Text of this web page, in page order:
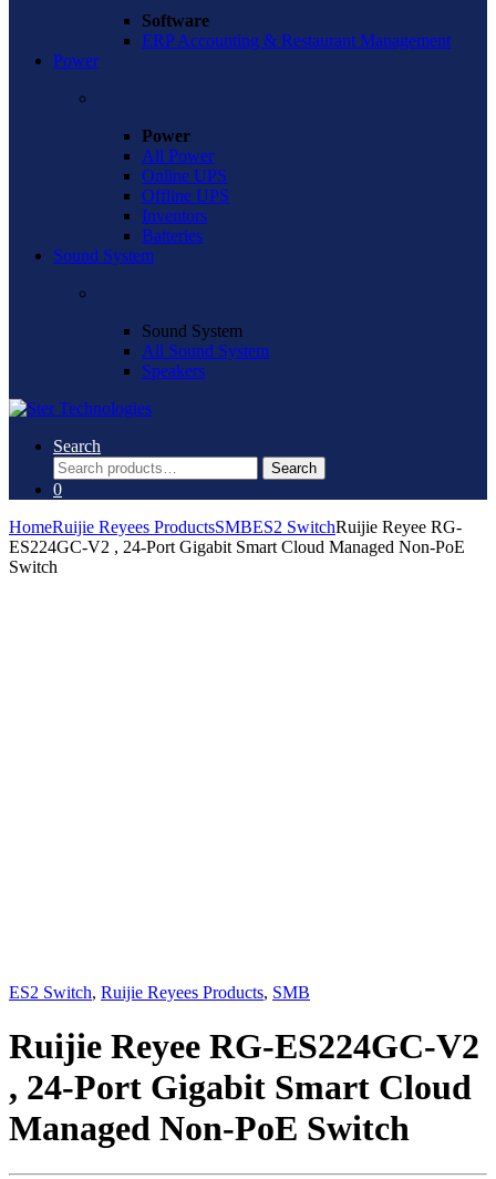
Software
ERP Accounting & Restaurant Management
Power
Power
All Power
Online UPS
Offline UPS
Inventors
Batteries
Sound System
Sound System
All Sound System
Speakers
Search
Search
for:
Search
0
HomeRuijie Reyees ProductsSMBES2 SwitchRuijie Reyee RG-
ES224GC-V2 , 24-Port Gigabit Smart Cloud Managed Non-PoE
Switch
ES2 Switch, Ruijie Reyees Products, SMB
Ruijie Reyee RG-ES224GC-V2
, 24-Port Gigabit Smart Cloud
Managed Non-PoE Switch